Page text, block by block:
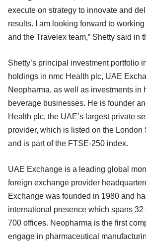
execute on strategy to innovate and
results. I am looking forward to
and the Travelex team,” Shetty said in
Shetty’s principal investment portfolio
holdings in nmc Health plc, UAE
Neopharma, as well as investments in
beverage businesses. He is founder
Health plc, the UAE’s largest private
provider, which is listed on the London
and is part of the FTSE-250 index.
UAE Exchange is a leading global
foreign exchange provider
Exchange was founded in 1980 and
international presence which spans
700 offices. Neopharma is the first
engage in pharmaceutical